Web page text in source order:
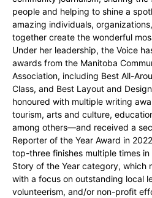
people and helping to shine a
amazing individuals,
together create the wonderful
Under her leadership, the Voice
awards from the Manitoba
Association, including Best All-
Class, and Best Layout and
honoured with multiple writing
tourism, arts and culture,
among others—and received a
Reporter of the Year Award in
top-three finishes multiple times
Story of the Year category, which
with a focus on outstanding local
volunteerism, and/or non-profit